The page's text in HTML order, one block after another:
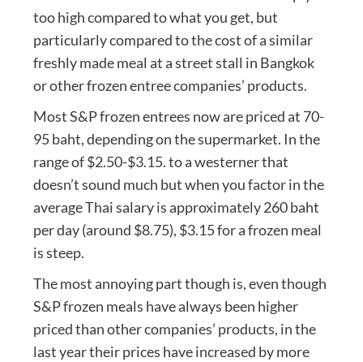
too high compared to what you get, but
particularly compared to the cost of a similar
freshly made meal at a street stall in Bangkok
or other frozen entree companies’ products.
Most S&P frozen entrees now are priced at 70-
95 baht, depending on the supermarket. In the
range of $2.50-$3.15. to a westerner that
doesn’t sound much but when you factor in the
average Thai salary is approximately 260 baht
per day (around $8.75), $3.15 for a frozen meal
is steep.
The most annoying part though is, even though
S&P frozen meals have always been higher
priced than other companies’ products, in the
last year their prices have increased by more